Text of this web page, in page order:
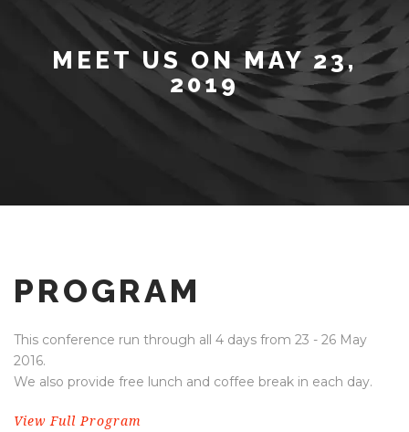
MEET US ON MAY 23,
2019
PROGRAM
This conference run through all 4 days from 23 - 26 May
2016.
We also provide free lunch and coffee break in each day.
View Full Program